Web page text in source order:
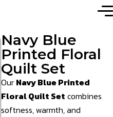
Navy Blue
Printed Floral
Quilt Set
Our Navy Blue Printed
Floral Quilt Set combines
softness, warmth, and